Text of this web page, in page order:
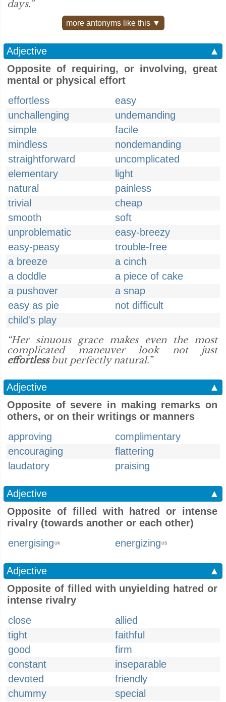
days.”
more antonyms like this ▼
Adjective
▲
Opposite of requiring, or involving, great
mental or physical effort
effortless
easy
unchallenging
undemanding
simple
facile
mindless
nondemanding
straightforward
uncomplicated
elementary
light
natural
painless
trivial
cheap
smooth
soft
unproblematic
easy-breezy
easy-peasy
trouble-free
a breeze
a cinch
a doddle
a piece of cake
a pushover
a snap
easy as pie
not difficult
child's play
“Her sinuous grace makes even the most
complicated maneuver look not just
effortlessbut perfectly natural.”
Adjective
▲
Opposite of severe in making remarks on
others, or on their writings or manners
approving
complimentary
encouraging
flattering
laudatory
praising
Adjective
▲
Opposite of filled with hatred or intense
rivalry (towards another or each other)
energising UK energizing US
Adjective
▲
Opposite of filled with unyielding hatred or
intense rivalry
close
allied
tight
faithful
good
firm
constant
inseparable
devoted
friendly
chummy
special